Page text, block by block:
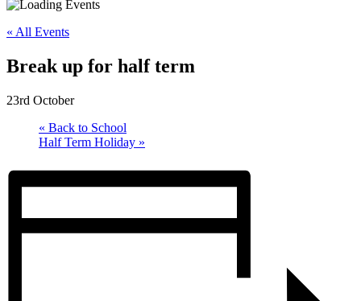
« All Events
Break up for half term
23rd October
« Back to School
Half Term Holiday »